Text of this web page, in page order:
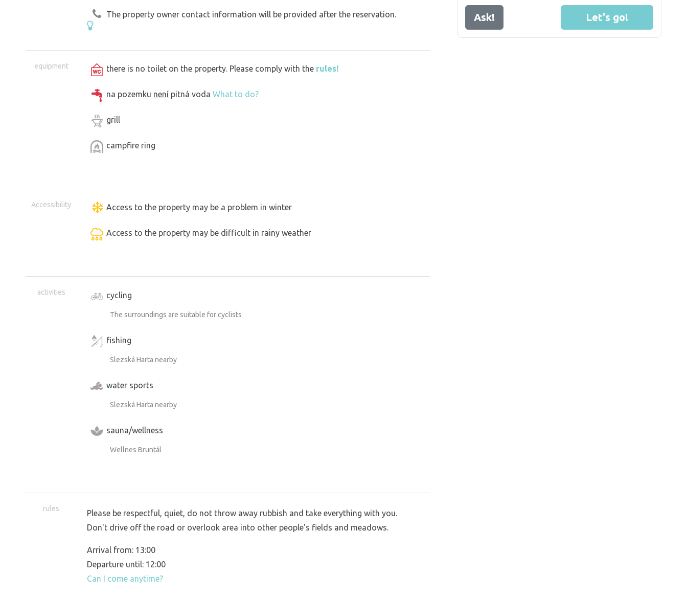
The property owner contact information will be provided after the reservation.
equipment there is no toilet on the property. Please comply with the rules!
na pozemku není pitná voda What to do?
grill
campfire ring
Accessibility Access to the property may be a problem in winter
Access to the property may be difficult in rainy weather
activities cycling
The surroundings are suitable for cyclists
fishing
Slezská Harta nearby
water sports
Slezská Harta nearby
sauna/wellness
Wellnes Bruntál
rules
Please be respectful, quiet, do not throw away rubbish and take everything with you.
Don't drive off the road or overlook area into other people's fields and meadows.
Arrival from: 13:00
Departure until: 12:00
Can I come anytime?
Ask! Let's go!